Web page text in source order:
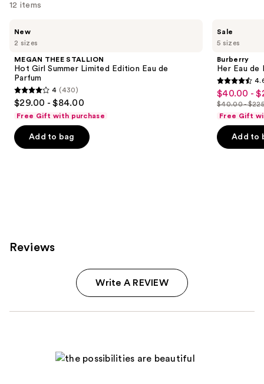
12 items
previous
next
buttons
to
the
slides
Carousel
2 sizes
New
MEGAN THEE STALLION
Hot Girl Summer Limited Edition Eau de
Parfum
4
out
of
5
4 (430)
$29.00 - $84.00
Free Gift with purchase
Add to bag
5 sizes
Sale
Burberry
Her Eau de
4.6
out
of
5
stars
Sale
price
-
$225.00
$40.00 -
List
price
$40.00
$40.00 -
Free Gift
Add to
Reviews
Write A REVIEW